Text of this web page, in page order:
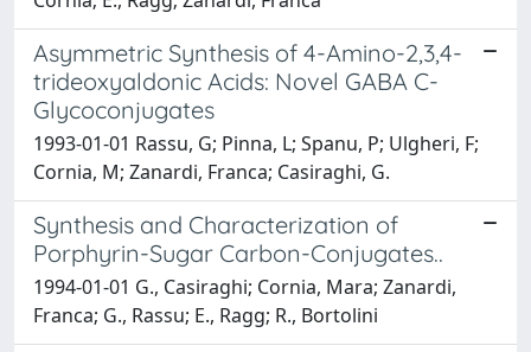
Asymmetric Synthesis of 4-Amino-2,3,4-
trideoxyaldonic Acids: Novel GABA C-
Glycoconjugates
1993-01-01 Rassu, G; Pinna, L; Spanu, P; Ulgheri, F;
Cornia, M; Zanardi, Franca; Casiraghi, G.
Synthesis and Characterization of
Porphyrin-Sugar Carbon-Conjugates..
1994-01-01 G., Casiraghi; Cornia, Mara; Zanardi,
Franca; G., Rassu; E., Ragg; R., Bortolini